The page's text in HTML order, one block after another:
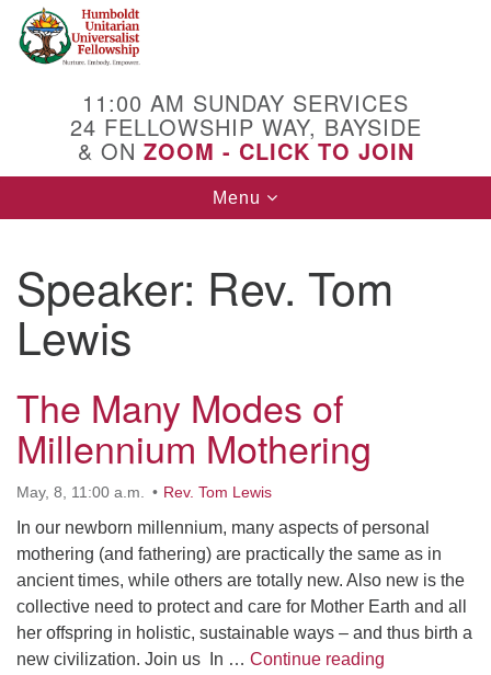
Google
Map
11:00 AM SUNDAY SERVICES
24 FELLOWSHIP WAY, BAYSIDE
& ON ZOOM - CLICK TO JOIN
Toggle
navigation
Menu
Speaker: Rev. Tom
Lewis
The Many Modes of
Millennium Mothering
May, 8, 11:00 a.m. Rev. Tom Lewis
In our newborn millennium, many aspects of personal
mothering (and fathering) are practically the same as in
ancient times, while others are totally new. Also new is the
collective need to protect and care for Mother Earth and all
her offspring in holistic, sustainable ways – and thus birth a
new civilization. Join us In … Continue reading